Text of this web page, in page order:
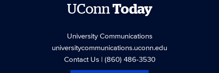
UConnToday
University Communications
universitycommunications.uconn.edu
Contact Us| (860) 486-3530